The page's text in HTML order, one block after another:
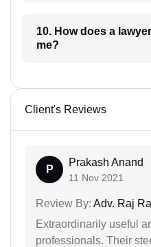
10. How does a lawyer communicate with
me?
Client's Reviews
P
Prakash Anand
11 Nov 2021
Review By: Adv. Raj
Extraordinarily useful
professionals. Their